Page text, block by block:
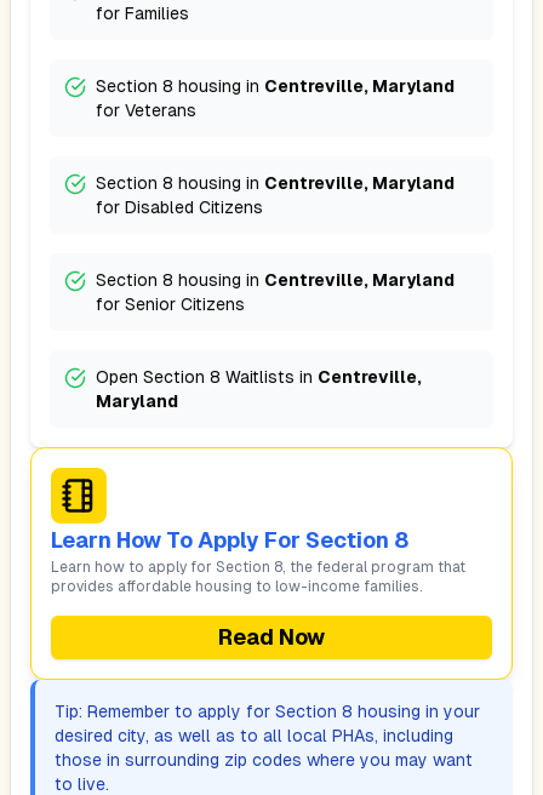
for Families
Section 8 housing in Centreville, Maryland
for Veterans
Section 8 housing in Centreville, Maryland
for Disabled Citizens
Section 8 housing in Centreville, Maryland
for Senior Citizens
Open Section 8 Waitlists in Centreville,
Maryland
Learn How To Apply For Section 8
Learn how to apply for Section 8, the federal program that
provides affordable housing to low-income families.
Read Now
Tip: Remember to apply for Section 8 housing in your
desired city, as well as to all local PHAs, including
those in surrounding zip codes where you may want
to live.